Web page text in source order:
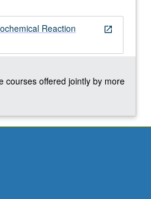
open_in_new
Reaction
courses offered jointly by more